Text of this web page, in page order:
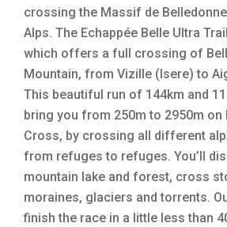
crossing the Massif de
Alps. The Echappée Belle Ultra
which offers a full crossing of
Mountain, from Vizille (Isere) to
This beautiful run of 144km and
bring you from 250m to 2950m on
Cross, by crossing all different
from refuges to refuges. You’ll
mountain lake and forest, cross
moraines, glaciers and torrents.
finish the race in a little less than